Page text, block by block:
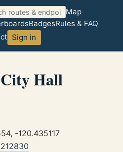
Map
BadgesRules & FAQ
Sign in
Hall
-120.435117